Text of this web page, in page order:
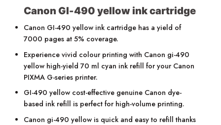
Canon GI-490 yellow ink cartridge
Canon GI-490 yellow ink cartridge has a yield of
7000 pages at 5% coverage.
Experience vivid colour printing with Canon gi-490
yellow high-yield 70 ml cyan ink refill for your Canon
PIXMA G-series printer.
GI-490 yellow cost-effective genuine Canon dye-
based ink refill is perfect for high-volume printing.
Canon gi-490 yellow is quick and easy to refill thanks